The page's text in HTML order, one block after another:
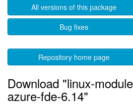
All versions of this package
Bug fixes
Repository home page
Download "linux-
azure-fde-6.14"